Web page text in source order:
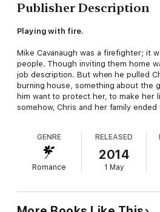
Publisher Description
Playing with fire.
Mike Cavanaugh was a firefighter; it
people. Though inviting them home
job description. But when he pulled
burning house, something about the
him want to protect her, to make her
somehow, Chris and her family
But Chris was smart and
own two feet–sooner rather than
needed Mike's support, would she
community you'll want to visit again
ask for more?” –Sherryl Woods,
GENRE
Romance
RELEASED
2014
1 May